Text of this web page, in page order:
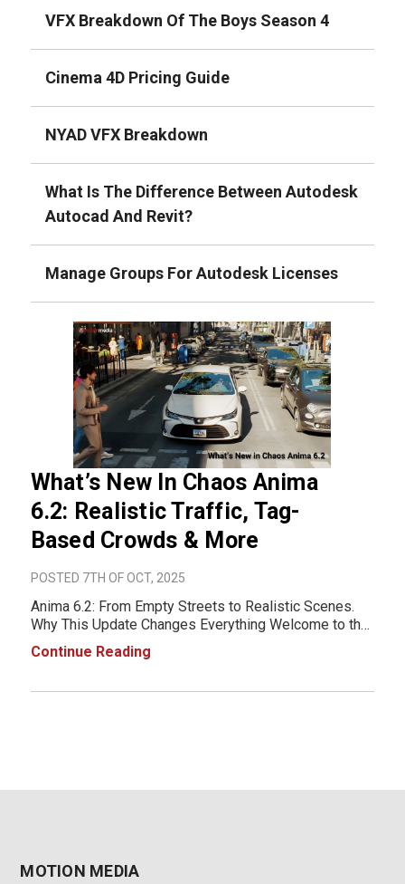
What’s New In Chaos Anima
6.2: Realistic Traffic, Tag-
Based Crowds & More
POSTED 7TH OF OCT, 2025
Anima 6.2: From Empty Streets to Realistic Scenes.
Why This Update Changes Everything Welcome to the
next era of architectural animation, one where your
streets breathe and your crowds live. With Chaos
Continue Reading
VFX Breakdown Of The Boys Season 4
Cinema 4D Pricing Guide
NYAD VFX Breakdown
What Is The Difference Between Autodesk
Autocad And Revit?
Manage Groups For Autodesk Licenses
MOTION MEDIA